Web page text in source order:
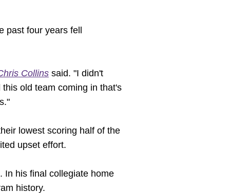
past four years fell
Collins said. "I didn't
old team coming in that's
lowest scoring half of the
upset effort.
In his final collegiate home
history.